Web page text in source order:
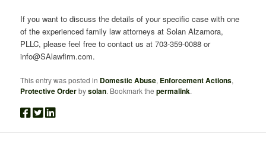
If you want to discuss the details of your specific case with one
of the experienced family law attorneys at Solan Alzamora,
PLLC, please feel free to contact us at 703-359-0088 or
info@SAlawfirm.com.
This entry was posted in Domestic Abuse, Enforcement Actions,
Protective Orderbysolan. Bookmark thepermalink.